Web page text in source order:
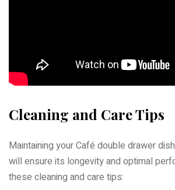
Cleaning and Care Tips
Maintaining your Café double drawer
will ensure its longevity and optimal
these cleaning and care tips: